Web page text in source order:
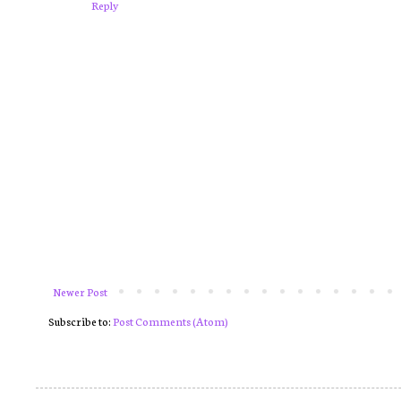
Reply
Newer Post
Subscribe to:Post Comments (Atom)